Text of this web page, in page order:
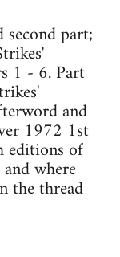
part;
1 - 6. Part
and
1972 1st
editions of
where
the thread